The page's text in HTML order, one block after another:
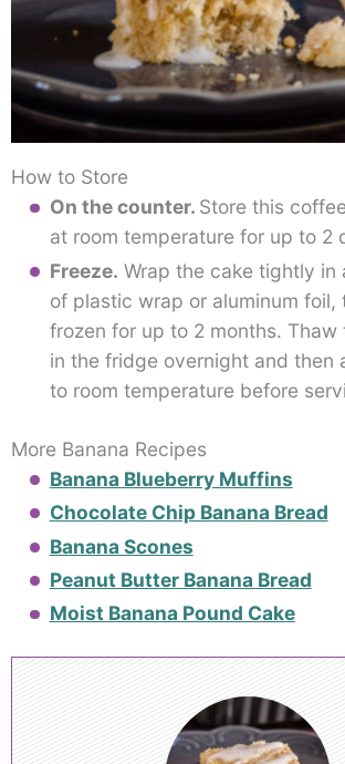
How to Store
On the counter. Store this
at room temperature for up to 2
Freeze. Wrap the cake tightly in
of plastic wrap or aluminum foil,
frozen for up to 2 months. Thaw
in the fridge overnight and then
to room temperature before
More Banana Recipes
Banana Blueberry Muffins
Chocolate Chip Banana Bread
Banana Scones
Peanut Butter Banana Bread
Moist Banana Pound Cake